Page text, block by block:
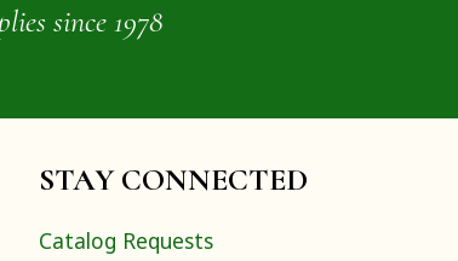
since 1978
STAY CONNECTED
Catalog Requests